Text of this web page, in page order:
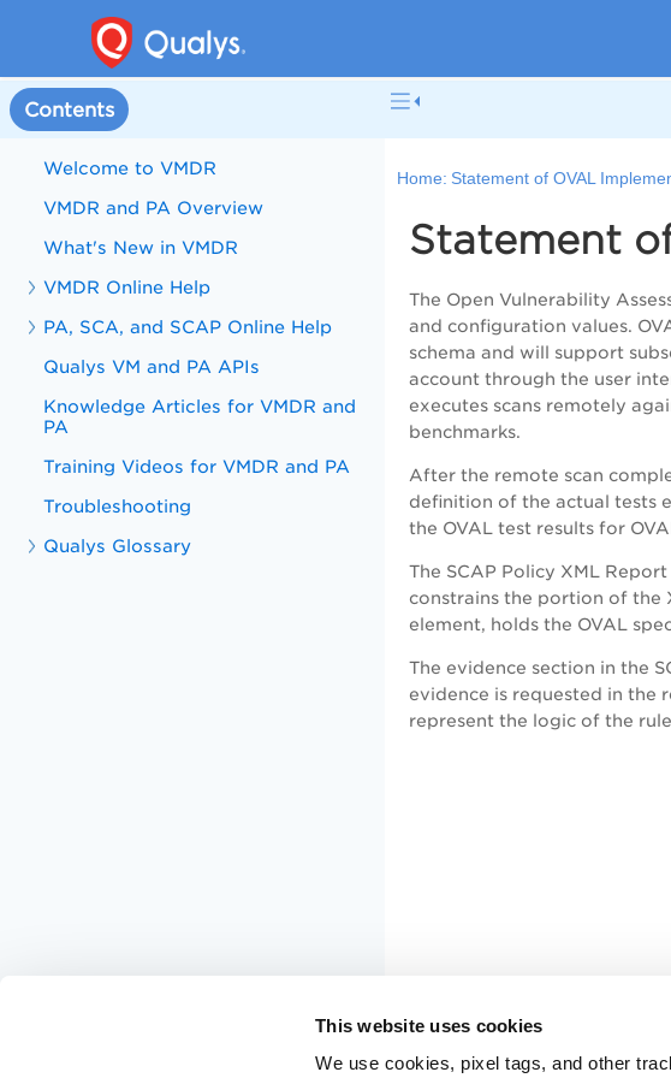
This website uses cookies
We use cookies, pixel tags, and other
Contents
Welcome to VMDR
VMDR and PA Overview
What's New in VMDR
VMDR Online Help
PA, SCA, and SCAP Online Help
Qualys VM and PA APIs
Knowledge Articles for VMDR and
PA
Training Videos for VMDR and PA
Troubleshooting
Qualys Glossary
Home: Statement of OVAL
Statement
The Open Vulnerability
and configuration values.
schema and will support
account through the user
executes scans remotely
benchmarks.
After the remote scan
definition of the actual tests
the OVAL test results for
The SCAP Policy XML
constrains the portion of the
element, holds the OVAL
The evidence section in the
evidence is requested in the
represent the logic of the